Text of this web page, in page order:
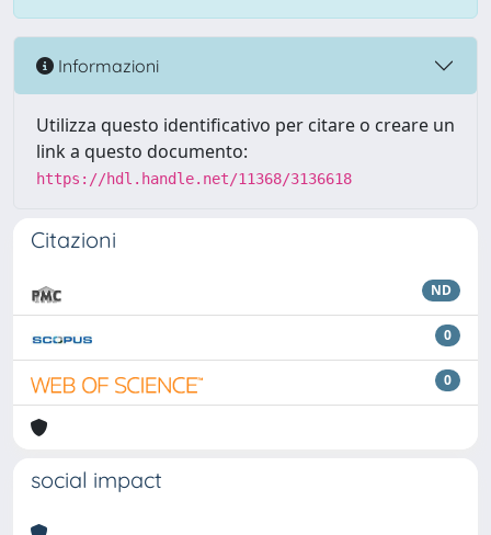
Informazioni
Utilizza questo identificativo per citare o creare un
link a questo documento:
https://hdl.handle.net/11368/3136618
Citazioni
ND
0
0
social impact